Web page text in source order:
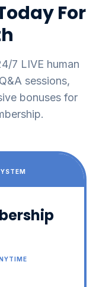
For
7 LIVE human
sessions,
bonuses for